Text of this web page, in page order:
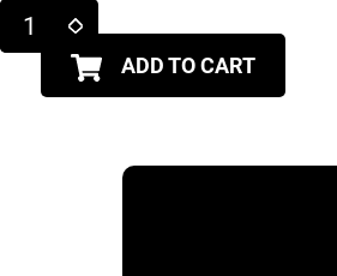
ADD TO CART